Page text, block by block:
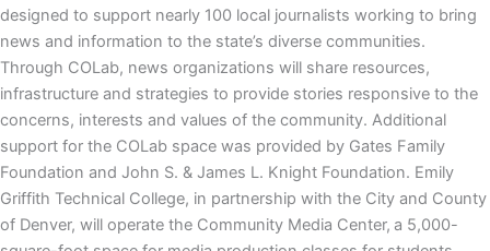
designed to support nearly 100 local journalists working to bring
news and information to the state’s diverse communities.
Through COLab, news organizations will share resources,
infrastructure and strategies to provide stories responsive to the
concerns, interests and values of the community. Additional
support for the COLab space was provided by Gates Family
Foundation and John S. & James L. Knight Foundation. Emily
Griffith Technical College, in partnership with the City and County
of Denver, will operate the Community Media Center, a 5,000-